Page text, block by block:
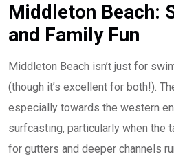
Middleton Beach:
and Family Fun
Middleton Beach isn’t just for
(though it’s excellent for both!).
especially towards the western
surfcasting, particularly when the
for gutters and deeper channels